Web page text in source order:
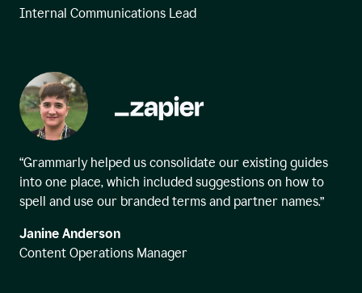
Internal Communications Lead
“Grammarly helped us consolidate our existing guides
into one place, which included suggestions on how to
spell and use our branded terms and partner names.”
Janine Anderson
Content Operations Manager